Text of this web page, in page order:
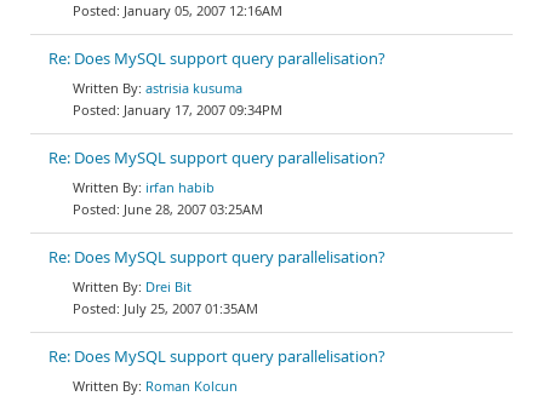
January 05, 2007 12:16AM
Re: Does MySQL support query parallelisation?
astrisia kusuma
January 17, 2007 09:34PM
Re: Does MySQL support query parallelisation?
irfan habib
June 28, 2007 03:25AM
Re: Does MySQL support query parallelisation?
Drei Bit
July 25, 2007 01:35AM
Re: Does MySQL support query parallelisation?
Roman Kolcun